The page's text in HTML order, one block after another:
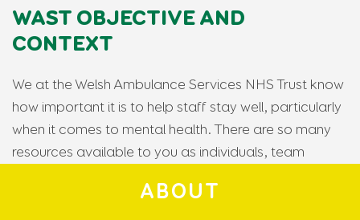
WAST OBJECTIVE AND
CONTEXT
We at the Welsh Ambulance Services NHS Trust know
how important it is to help staff stay well, particularly
when it comes to mental health. There are so many
resources available to you as individuals, team
these resources have never before been pooled into
ABOUT